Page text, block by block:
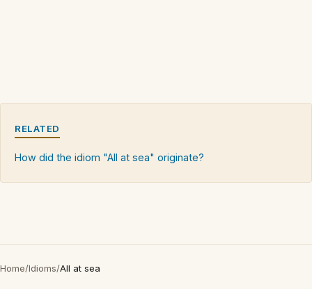
RELATED
How did the idiom "All at sea" originate?
Home/Idioms/All at sea